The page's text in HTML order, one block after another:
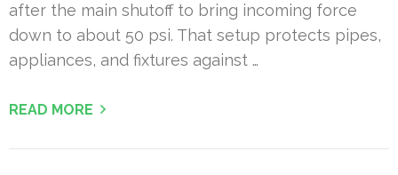
after the main shutoff to bring incoming force
down to about 50 psi. That setup protects pipes,
appliances, and fixtures against …
READ MORE